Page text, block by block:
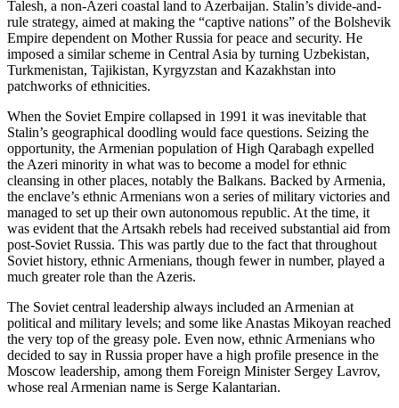
Talesh, a non-Azeri coastal land to Azerbaijan. Stalin’s divide-and-
rule strategy, aimed at making the “captive nations” of the Bolshevik
Empire dependent on Mother Russia for peace and security. He
imposed a similar scheme in Central Asia by turning Uzbekistan,
Turkmenistan, Tajikistan, Kyrgyzstan and Kazakhstan into
patchworks of ethnicities.
When the Soviet Empire collapsed in 1991 it was inevitable that
Stalin’s geographical doodling would face questions. Seizing the
opportunity, the Armenian population of High Qarabagh expelled
the Azeri minority in what was to become a model for ethnic
cleansing in other places, notably the Balkans. Backed by Armenia,
the enclave’s ethnic Armenians won a series of military victories and
managed to set up their own autonomous republic. At the time, it
was evident that the Artsakh rebels had received substantial aid from
post-Soviet Russia. This was partly due to the fact that throughout
Soviet history, ethnic Armenians, though fewer in number, played a
much greater role than the Azeris.
The Soviet central leadership always included an Armenian at
political and military levels; and some like Anastas Mikoyan reached
the very top of the greasy pole. Even now, ethnic Armenians who
decided to say in Russia proper have a high profile presence in the
Moscow leadership, among them Foreign Minister Sergey Lavrov,
whose real Armenian name is Serge Kalantarian.